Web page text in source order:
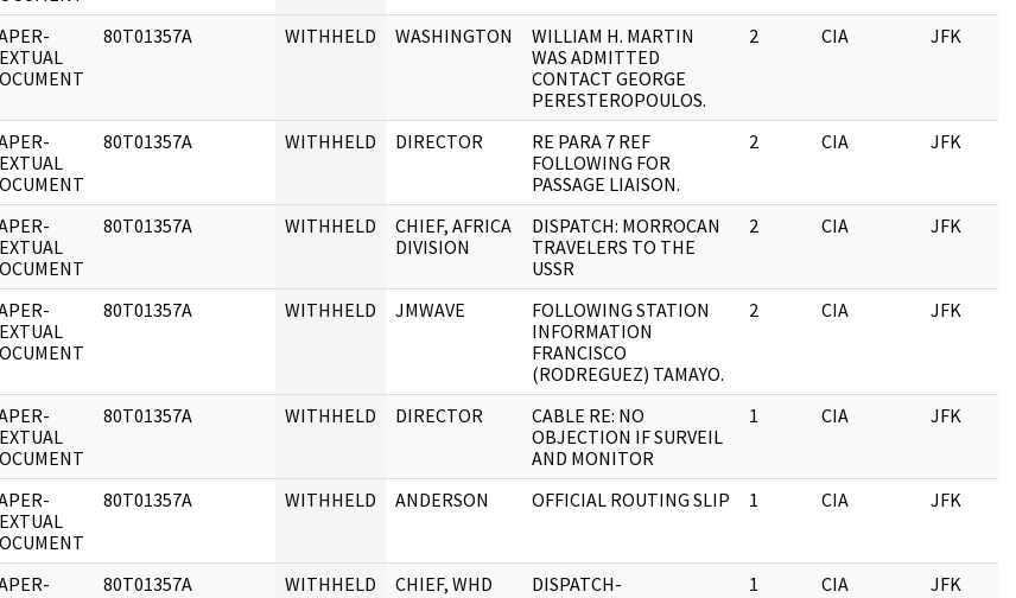
80T01357A WITHHELD WASHINGTON
WILLIAM H. MARTIN
WAS ADMITTED
CONTACT GEORGE
PERESTEROPOULOS.
2 CIA JFK
80T01357A WITHHELD DIRECTOR
RE PARA 7 REF
FOLLOWING FOR
PASSAGE LIAISON.
2 CIA JFK
80T01357A WITHHELD
CHIEF, AFRICA
DIVISION
DISPATCH: MORROCAN
TRAVELERS TO THE
USSR
2 CIA JFK
80T01357A WITHHELD JMWAVE
FOLLOWING STATION
INFORMATION
FRANCISCO
(RODREGUEZ) TAMAYO.
2 CIA JFK
80T01357A WITHHELD DIRECTOR
CABLE RE: NO
OBJECTION IF SURVEIL
AND MONITOR
1 CIA JFK
80T01357A WITHHELD ANDERSON OFFICIAL ROUTING SLIP 1 CIA JFK
80T01357A WITHHELD CHIEF, WHD
DISPATCH-
1 CIA JFK